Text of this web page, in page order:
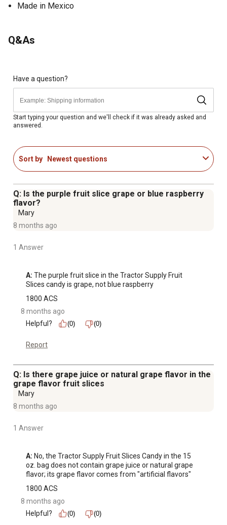
Made in Mexico
Q&As
Have a question?
Start typing your question and we'll check if it was already asked and
answered.
Sort by Newest questions
Q: Is the purple fruit slice grape or blue raspberry
flavor?
Mary
8 months ago
1 Answer
A: The purple fruit slice in the Tractor Supply Fruit
Slices candy is grape, not blue raspberry
1800 ACS
8 months ago
Helpful?
(0) (0)
Report
Q: Is there grape juice or natural grape flavor in the
grape flavor fruit slices
Mary
8 months ago
1 Answer
A: No, the Tractor Supply Fruit Slices Candy in the 15
oz. bag does not contain grape juice or natural grape
flavor; its grape flavor comes from "artificial flavors"
1800 ACS
8 months ago
Helpful?
(0) (0)